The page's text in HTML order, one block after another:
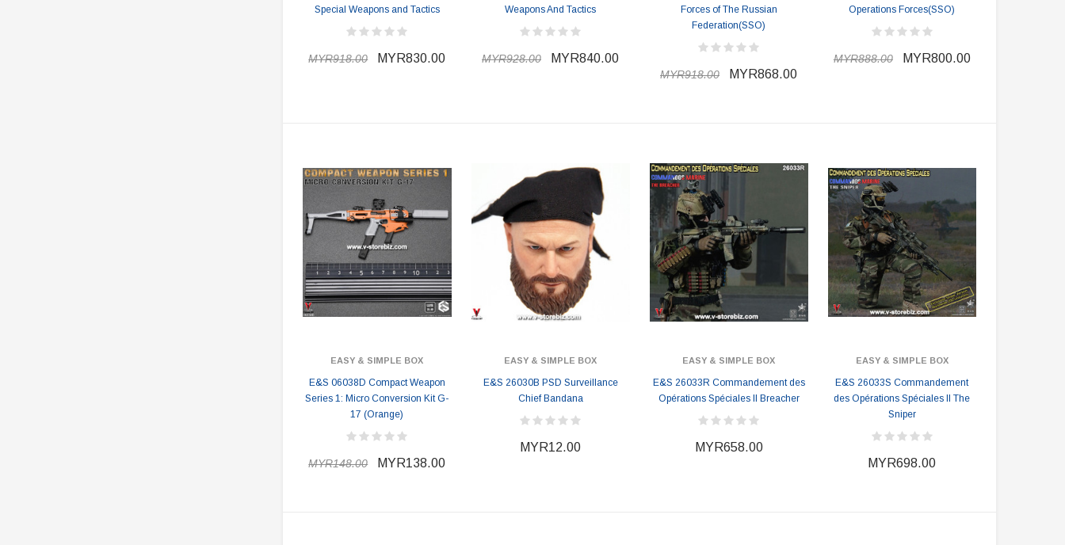
Special Weapons and Tactics
MYR918.00 MYR830.00
Weapons And Tactics
MYR928.00 MYR840.00
Forces of The Russian
Federation(SSO)
MYR918.00 MYR868.00
Operations Forces(SSO)
MYR888.00 MYR800.00
EASY & SIMPLE BOX
E&S 06038D Compact Weapon
Series 1: Micro Conversion Kit G-
17 (Orange)
MYR148.00 MYR138.00
EASY & SIMPLE BOX
E&S 26030B PSD Surveillance
Chief Bandana
MYR12.00
EASY & SIMPLE BOX
E&S 26033R Commandement des
Opérations Spéciales II Breacher
MYR658.00
EASY & SIMPLE BOX
E&S 26033S Commandement
des Opérations Spéciales II The
Sniper
MYR698.00